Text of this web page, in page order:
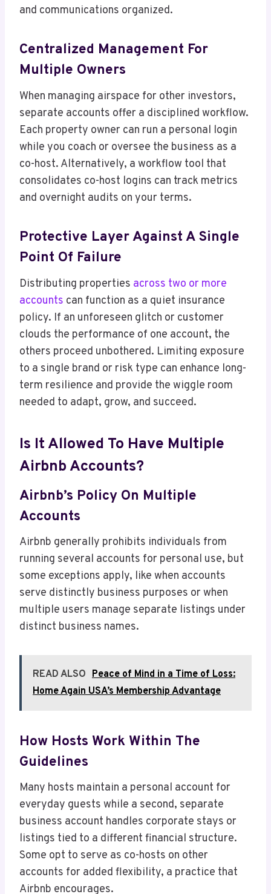
and communications organized.
Centralized Management For
Multiple Owners
When managing airspace for other investors,
separate accounts offer a disciplined workflow.
Each property owner can run a personal login
while you coach or oversee the business as a
co-host. Alternatively, a workflow tool that
consolidates co-host logins can track metrics
and overnight audits on your terms.
Protective Layer Against A Single
Point Of Failure
Distributing properties across two or more
accounts can function as a quiet insurance
policy. If an unforeseen glitch or customer
clouds the performance of one account, the
others proceed unbothered. Limiting exposure
to a single brand or risk type can enhance long-
term resilience and provide the wiggle room
needed to adapt, grow, and succeed.
Is It Allowed To Have Multiple
Airbnb Accounts?
Airbnb’s Policy On Multiple
Accounts
Airbnb generally prohibits individuals from
running several accounts for personal use, but
some exceptions apply, like when accounts
serve distinctly business purposes or when
multiple users manage separate listings under
distinct business names.
READ ALSO Peace of Mind in a Time of Loss:
Home Again USA’s Membership Advantage
How Hosts Work Within The
Guidelines
Many hosts maintain a personal account for
everyday guests while a second, separate
business account handles corporate stays or
listings tied to a different financial structure.
Some opt to serve as co-hosts on other
accounts for added flexibility, a practice that
Airbnb encourages.